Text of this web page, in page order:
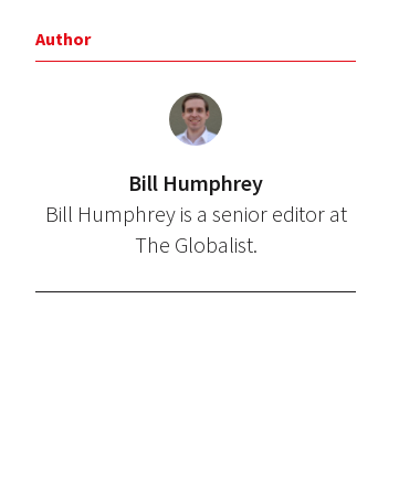
Author
Bill Humphrey
Bill Humphrey is a senior editor at
The Globalist.